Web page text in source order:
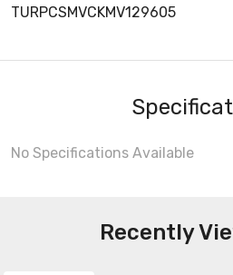
TURPCSMVCKMV129605
No Specifications Available
Recently